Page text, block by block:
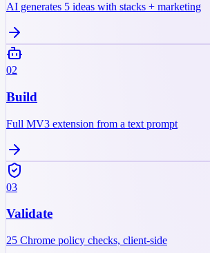
AI generates 5 ideas with stacks + marketing
02
Build
Full MV3 extension from a text prompt
03
Validate
25 Chrome policy checks, client-side